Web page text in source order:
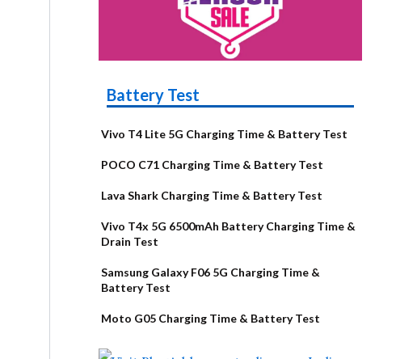
Battery Test
Vivo T4 Lite 5G Charging Time & Battery Test
POCO C71 Charging Time & Battery Test
Lava Shark Charging Time & Battery Test
Vivo T4x 5G 6500mAh Battery Charging Time &
Drain Test
Samsung Galaxy F06 5G Charging Time &
Battery Test
Moto G05 Charging Time & Battery Test